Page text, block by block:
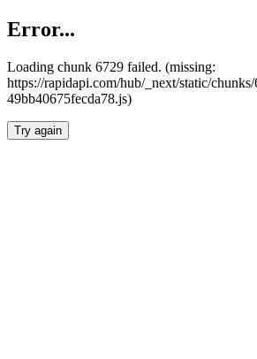
Error...
Loading chunk 6729 failed. (missing:
https://rapidapi.com/hub/_next/static/
49bb40675fecda78.js)
Try again